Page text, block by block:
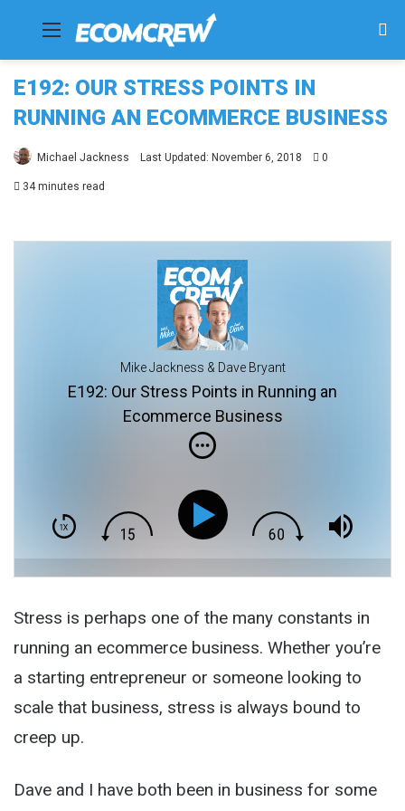
Menu
E192: OUR STRESS POINTS IN
RUNNING AN ECOMMERCE BUSINESS
Michael Jackness Last Updated: November 6, 2018 0
34 minutes read
Mike Jackness & Dave Bryant
E192: Our Stress Points in Running an
Ecommerce Business
Stress is perhaps one of the many constants in
running an ecommerce business. Whether you’re
a starting entrepreneur or someone looking to
scale that business, stress is always bound to
creep up.
Dave and I have both been in business for some